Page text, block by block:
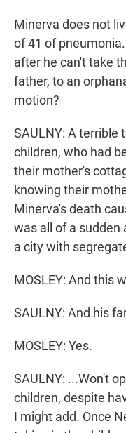
Minerva does not
of 41 of
after he can't take
father, to an
motion?
SAULNY: A terrible
children, who had
their mother's
knowing their
Minerva's death
was all of a sudden
a city with
MOSLEY: And this
SAULNY: And his
MOSLEY: Yes.
SAULNY: ...Won't
children, despite
I might add. Once